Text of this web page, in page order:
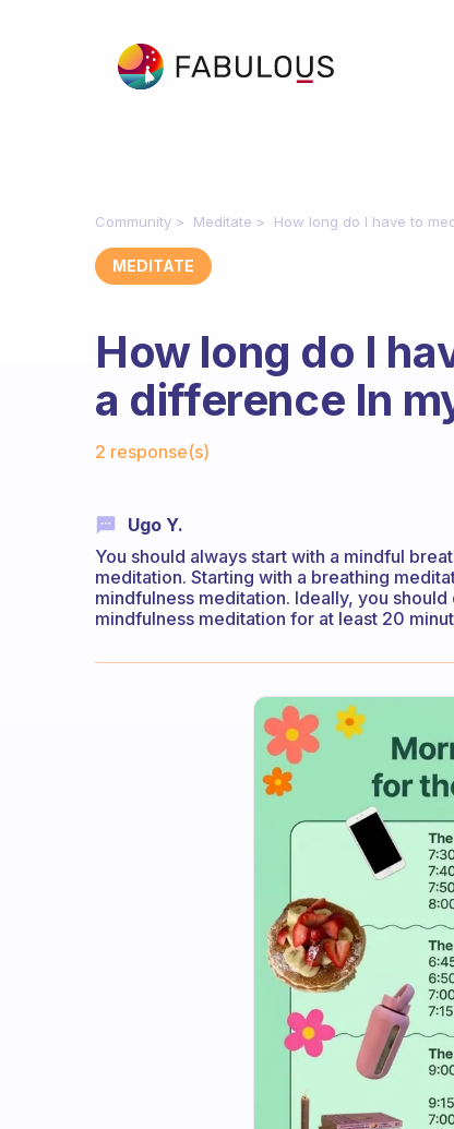
Community Meditate How long do I have to
MEDITATE
How long do I
a difference In
2 response(s)
Ugo Y.
You should always start with a mindful
meditation. Starting with a breathing
mindfulness meditation. Ideally, you
mindfulness meditation for at least 20